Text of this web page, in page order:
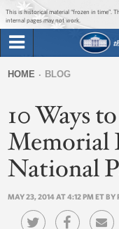
This is historical material “frozen in time”.
internal pages may not work.
Briefing Room
Issues
The Administration
are
here
HOME BLOG
10 Ways
Memorial
National
MAY 23, 2014 AT 4:12 PM ET BY